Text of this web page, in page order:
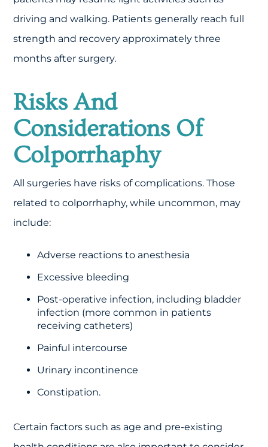
driving and walking. Patients generally reach full
strength and recovery approximately three
months after surgery.
Risks And
Considerations Of
Colporrhaphy
All surgeries have risks of complications. Those
related to colporrhaphy, while uncommon, may
include:
Adverse reactions to anesthesia
Excessive bleeding
Post-operative infection, including bladder
infection (more common in patients
receiving catheters)
Painful intercourse
Urinary incontinence
Constipation.
Certain factors such as age and pre-existing